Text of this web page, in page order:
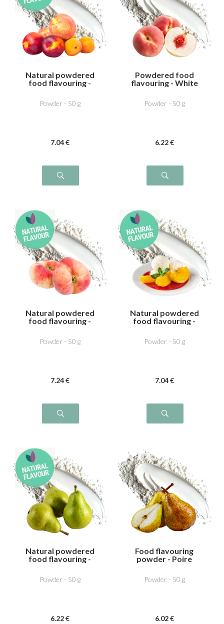
Natural powdered
food flavouring -
Powder - 50 g
7.04 €
Powdered food
flavouring - White
Powder - 50 g
6.22 €
Natural powdered
food flavouring -
Powder - 50 g
7.24 €
Natural powdered
food flavouring -
Powder - 50 g
7.04 €
Natural powdered
food flavouring -
Powder - 50 g
6.22 €
Food flavouring
powder - Poire
Powder - 50 g
6.02 €